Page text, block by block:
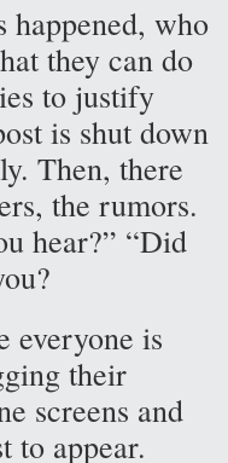
happened, who
they can do
to justify
is shut down
Then, there
the rumors.
hear?” “Did
everyone is
their
screens and
to appear.